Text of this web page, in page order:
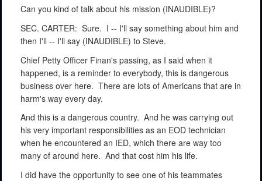
Can you kind of talk about his mission (INAUDIBLE)?
SEC. CARTER: Sure. I -- I'll say something about him and
then I'll -- I'll say (INAUDIBLE) to Steve.
Chief Petty Officer Finan's passing, as I said when it
happened, is a reminder to everybody, this is dangerous
business over here. There are lots of Americans that are in
harm's way every day.
And this is a dangerous country. And he was carrying out
his very important responsibilities as an EOD technician
when he encountered an IED, which there are way too
many of around here. And that cost him his life.
I did have the opportunity to see one of his teammates